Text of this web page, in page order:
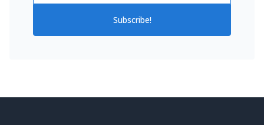
Subscribe!